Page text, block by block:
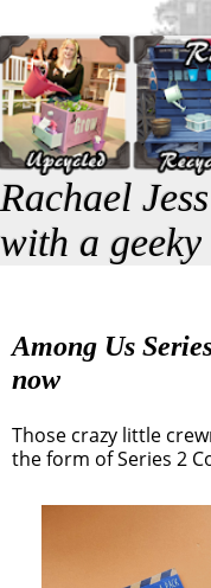
Rachael
with a
Among Us
now
Those crazy little
the form of Series 2